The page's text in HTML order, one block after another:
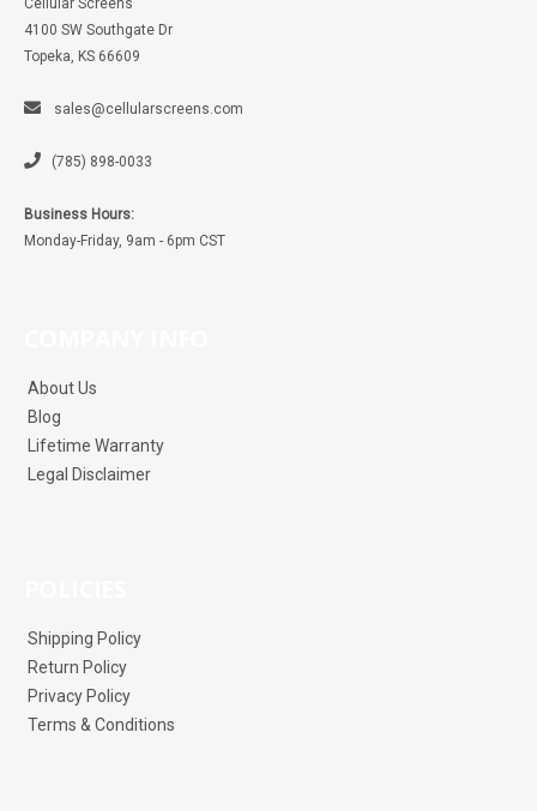
Cellular Screens
4100 SW Southgate Dr
Topeka, KS 66609
sales@cellularscreens.com
(785) 898-0033
Business Hours:
Monday-Friday, 9am - 6pm CST
About Us
Blog
Lifetime Warranty
Legal Disclaimer
Shipping Policy
Return Policy
Privacy Policy
Terms & Conditions